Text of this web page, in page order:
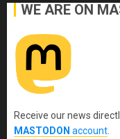
WE ARE ON
Receive our news
MASTODON account